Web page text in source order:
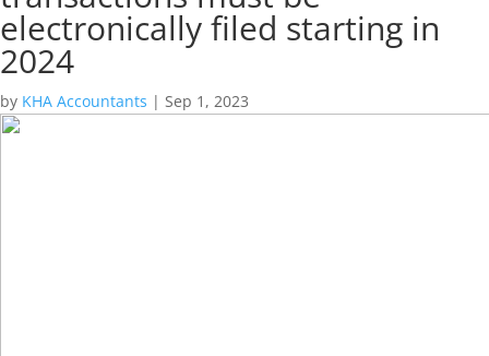
electronically filed starting in
2024
by KHA Accountants | Sep 1, 2023